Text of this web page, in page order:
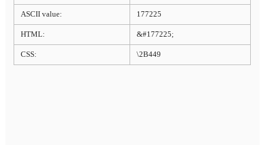
ASCII value: 177225
HTML: &#177225;
CSS: \2B449